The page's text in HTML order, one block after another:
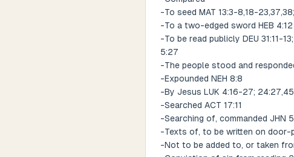
-To seed MAT 13:3-8,18-
-To a two-edged sword HEB 4:12
-To be read publicly DEU 31:11-
5:27
-The people stood and
-Expounded NEH 8:8
-By Jesus LUK 4:16-27; 24:27,45
-Searched ACT 17:11
-Searching of, commanded JHN
-Texts of, to be written on door-
-Not to be added to, or taken